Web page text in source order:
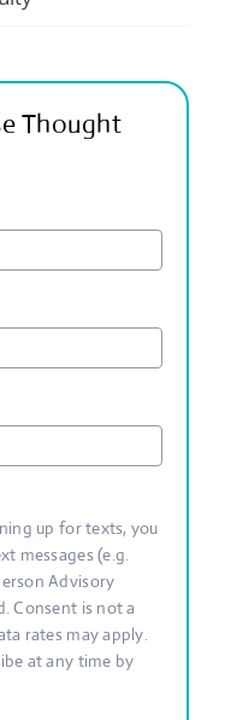
Thought
up for texts, you
messages (e.g.
Advisory
Consent is not a
rates may apply.
at any time by